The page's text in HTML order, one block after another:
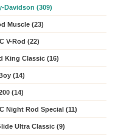
Davidson (309)
Muscle (23)
V-Rod (22)
King Classic (16)
(14)
(14)
Night Rod Special (11)
Ultra Classic (9)